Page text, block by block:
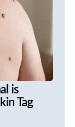
is
Tag